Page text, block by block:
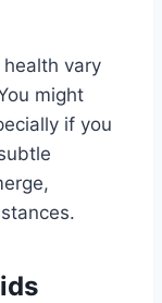
vary
might
if you